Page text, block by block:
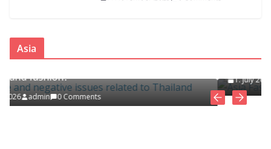
Asia
Asia Fashion Clothing (14 Countries)
1. July 2026 admin 0 Comments